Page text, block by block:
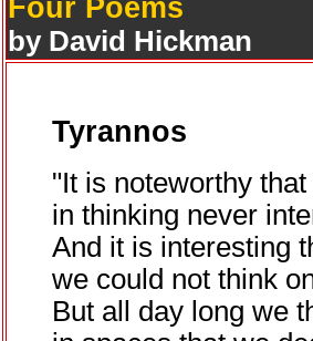
Four Poems
by David Hickman
Tyrannos
"It is noteworthy
in thinking never
And it is interesting
we could not think
But all day long we